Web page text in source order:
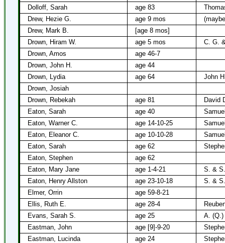
Dolloff, Sarah
age 83
Drew, Hezie G.
age 9 mos
Drew, Mark B.
[age 8 mos]
Drown, Hiram W.
age 5 mos
C. G.
Drown, Amos
age 46-7
Drown, John H.
age 44
Drown, Lydia
age 64
John
Drown, Josiah
Drown, Rebekah
age 81
David
Eaton, Sarah
age 40
Eaton, Warner C.
age 14-10-25
Eaton, Eleanor C.
age 10-10-28
Eaton, Sarah
age 62
Eaton, Stephen
age 62
Eaton, Mary Jane
age 1-4-21
S. &
Eaton, Henry Allston
age 23-10-18
S. &
Elmer, Orrin
age 59-8-21
Ellis, Ruth E.
age 28-4
Evans, Sarah S.
age 25
A. (Q.)
Eastman, John
age [9]-9-20
Eastman, Lucinda
age 24